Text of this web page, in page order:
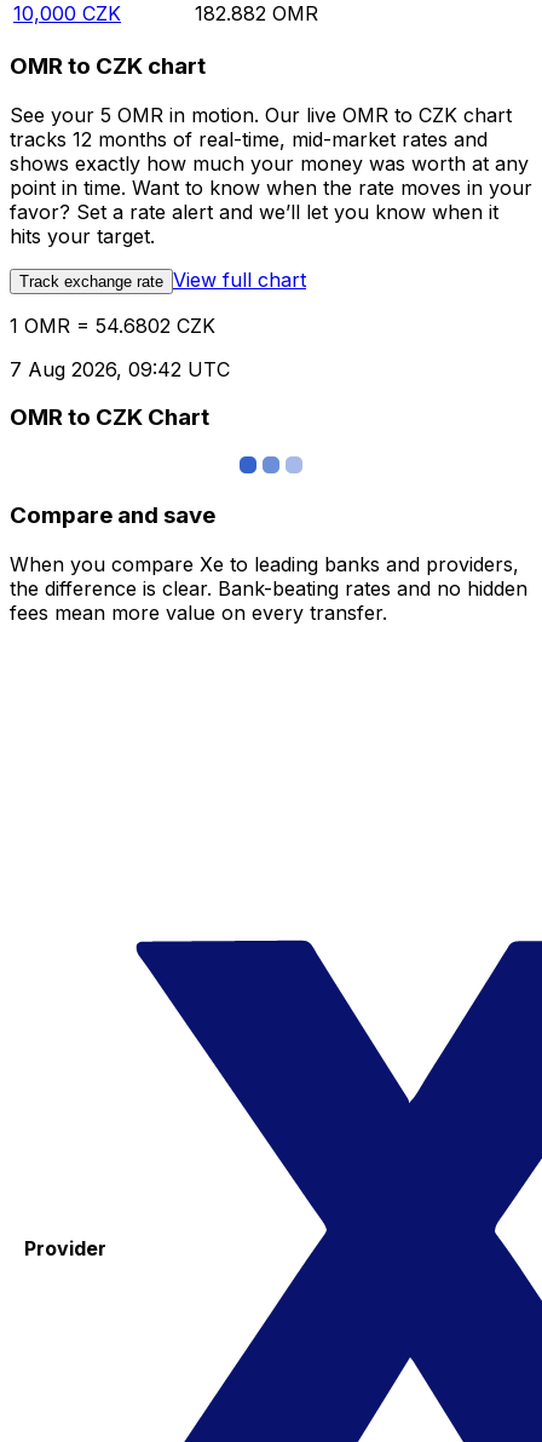
10,000 CZK 182.882 OMR
OMR to CZK chart
See your 5 OMR in motion. Our live OMR to CZK chart
tracks 12 months of real-time, mid-market rates and
shows exactly how much your money was worth at any
point in time. Want to know when the rate moves in your
favor? Set a rate alert and we’ll let you know when it
hits your target.
Track exchange rate View full chart
1 OMR = 54.6802 CZK
7 Aug 2026, 09:42 UTC
OMR to CZK Chart
Compare and save
When you compare Xe to leading banks and providers,
the difference is clear. Bank-beating rates and no hidden
fees mean more value on every transfer.
Provider